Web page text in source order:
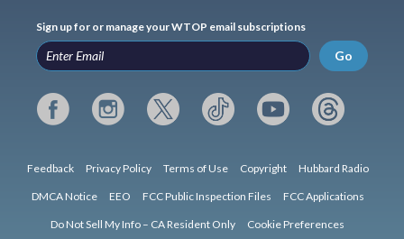
Sign up for or manage your WTOP email subscriptions
Go
Feedback Privacy Policy Terms of Use Copyright Hubbard Radio
DMCA Notice EEO FCC Public Inspection Files FCC Applications
Do Not Sell My Info – CA Resident Only Cookie Preferences